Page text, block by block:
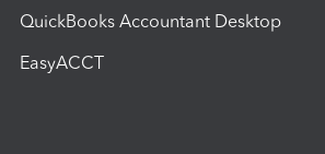
QuickBooks Accountant Desktop
EasyACCT